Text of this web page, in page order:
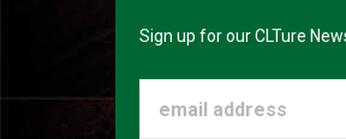
Sign up for our CLTure